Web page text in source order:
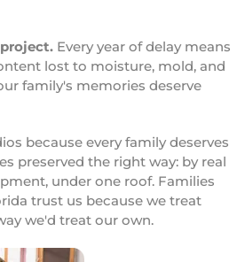
Every year of delay means
lost to moisture, mold, and
family's memories deserve
because every family deserves
preserved the right way: by real
under one roof. Families
trust us because we treat
we'd treat our own.